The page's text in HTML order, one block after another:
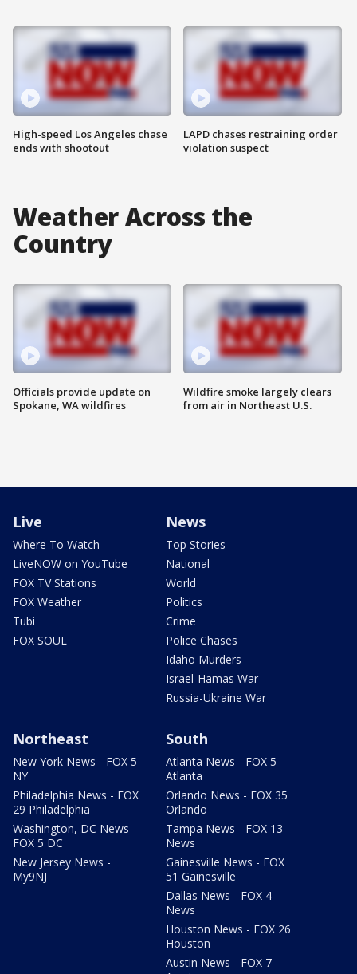
High-speed Los Angeles chase
ends with shootout
LAPD chases restraining order
violation suspect
Weather Across the
Country
Officials provide update on
Spokane, WA wildfires
Wildfire smoke largely clears
from air in Northeast U.S.
Live
Where To Watch
LiveNOW on YouTube
FOX TV Stations
FOX Weather
Tubi
FOX SOUL
News
Top Stories
National
World
Politics
Crime
Police Chases
Idaho Murders
Israel-Hamas War
Russia-Ukraine War
Northeast
New York News - FOX 5
NY
Philadelphia News - FOX
29 Philadelphia
Washington, DC News -
FOX 5 DC
New Jersey News -
My9NJ
South
Atlanta News - FOX 5
Atlanta
Orlando News - FOX 35
Orlando
Tampa News - FOX 13
News
Gainesville News - FOX
51 Gainesville
Dallas News - FOX 4
News
Houston News - FOX 26
Houston
Austin News - FOX 7